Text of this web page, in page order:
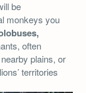
be
monkeys you
often
plains, or
territories